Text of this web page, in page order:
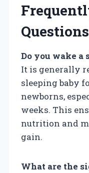
Do you wake
It is generally
sleeping baby
newborns,
weeks. This
nutrition and
gain.
What are the